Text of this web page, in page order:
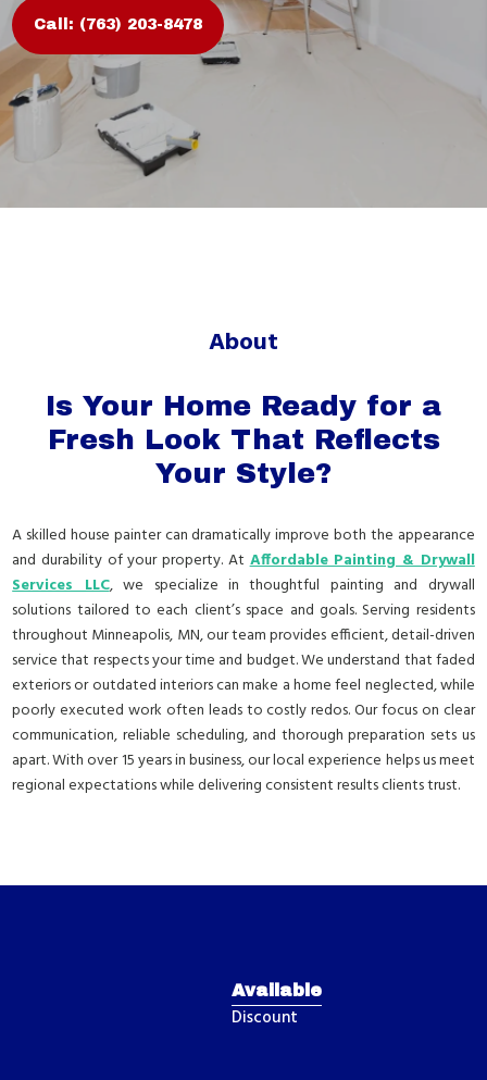
Call: (763) 203-8478
About
Is Your Home Ready for a
Fresh Look That Reflects
Your Style?
A skilled house painter can dramatically improve both the appearance
and durability of your property. AtAffordable Painting & Drywall
Services LLC, we specialize in thoughtful painting and drywall
solutions tailored to each client’s space and goals. Serving residents
throughout Minneapolis, MN, our team provides efficient, detail-driven
service that respects your time and budget. We understand that faded
exteriors or outdated interiors can make a home feel neglected, while
poorly executed work often leads to costly redos. Our focus on clear
communication, reliable scheduling, and thorough preparation sets us
apart. With over 15 years in business, our local experience helps us meet
regional expectations while delivering consistent results clients trust.
Available
Discount